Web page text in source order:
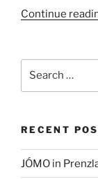
Continue
RECENT
JÓMO in